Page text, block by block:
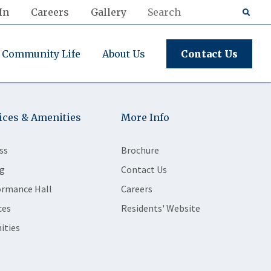
Careers Gallery
Community Life About Us Contact Us
& Amenities
Hall
More Info
Brochure
Contact Us
Careers
Residents' Website